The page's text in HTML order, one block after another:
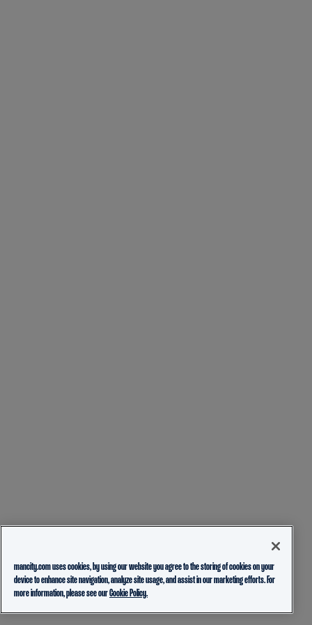
mancity.com uses cookies, by using our website you agree to the storing of cookies on your
device to enhance site navigation, analyze site usage, and assist in our marketing efforts. For
more information, please see ourCookie Policy.